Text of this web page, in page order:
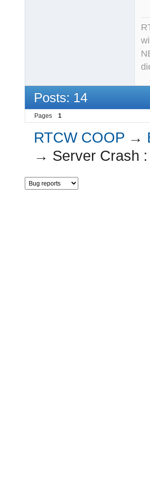
Posts: 14
Pages 1
RTCW COOP →
→ Server Crash